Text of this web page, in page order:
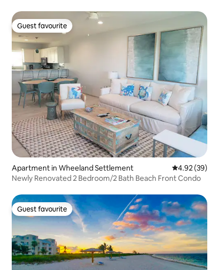
Guest favourite
Guest favourite
Apartment in Wheeland Settlement 4.92 out of 5
4.92 (39)
Newly Renovated 2 Bedroom/2 Bath Beach Front Condo
Guest favourite
Guest favourite